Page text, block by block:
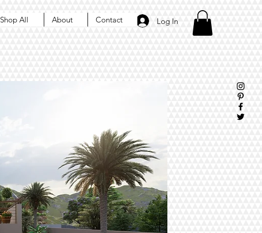
Shop All About Contact Log In